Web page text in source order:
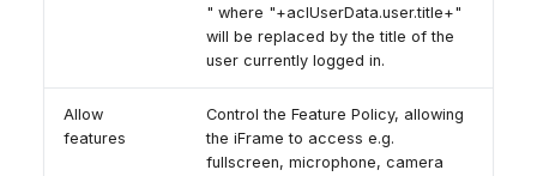
" where "+aclUserData.user.title+"
will be replaced by the title of the
user currently logged in.
Allow
features
Control the Feature Policy, allowing
the iFrame to access e.g.
fullscreen, microphone, camera